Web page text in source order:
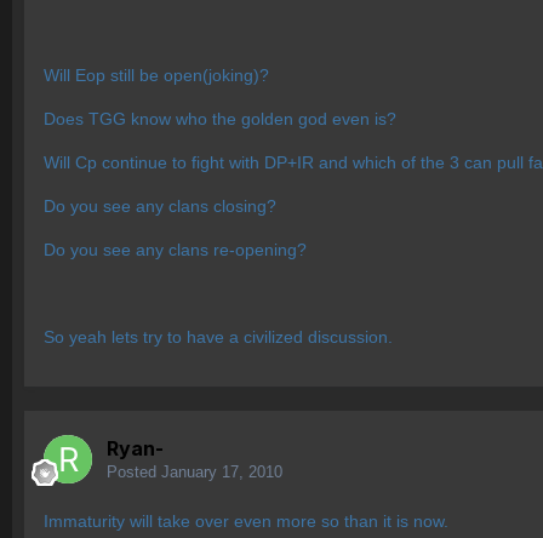
Will Eop still be open(joking)?
Does TGG know who the golden god even is?
Will Cp continue to fight with DP+IR and which of the 3 can pull
Do you see any clans closing?
Do you see any clans re-opening?
So yeah lets try to have a civilized discussion.
Ryan-
Posted January 17, 2010
Immaturity will take over even more so than it is now.